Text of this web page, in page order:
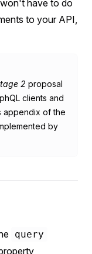
have to do
to your API,
2 proposal
clients and
appendix of the
by
query